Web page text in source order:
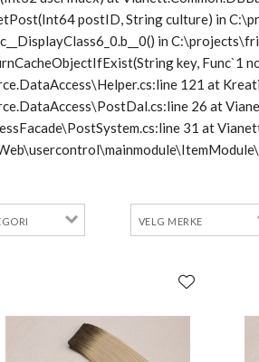
postID, String culture) in
b__0() in
key, Func`1
121 at
26 at
31 at